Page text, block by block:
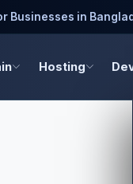
Businesses in
Hosting